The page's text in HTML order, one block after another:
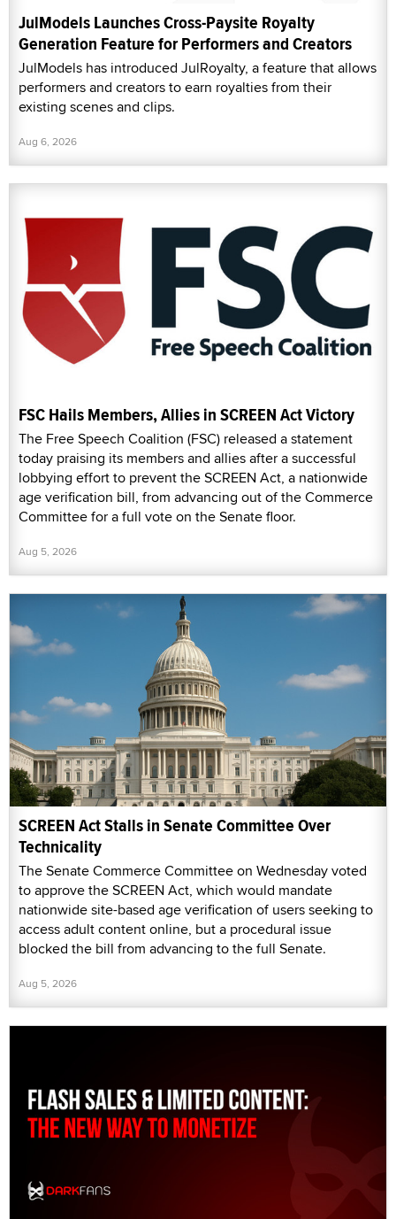
JulModels Launches Cross-Paysite Royalty
Generation Feature for Performers and Creators
JulModels has introduced JulRoyalty, a feature that allows
performers and creators to earn royalties from their
existing scenes and clips.
Aug 6, 2026
FSC Hails Members, Allies in SCREEN Act Victory
The Free Speech Coalition (FSC) released a statement
today praising its members and allies after a successful
lobbying effort to prevent the SCREEN Act, a nationwide
age verification bill, from advancing out of the Commerce
Committee for a full vote on the Senate floor.
Aug 5, 2026
SCREEN Act Stalls in Senate Committee Over
Technicality
The Senate Commerce Committee on Wednesday voted
to approve the SCREEN Act, which would mandate
nationwide site-based age verification of users seeking to
access adult content online, but a procedural issue
blocked the bill from advancing to the full Senate.
Aug 5, 2026